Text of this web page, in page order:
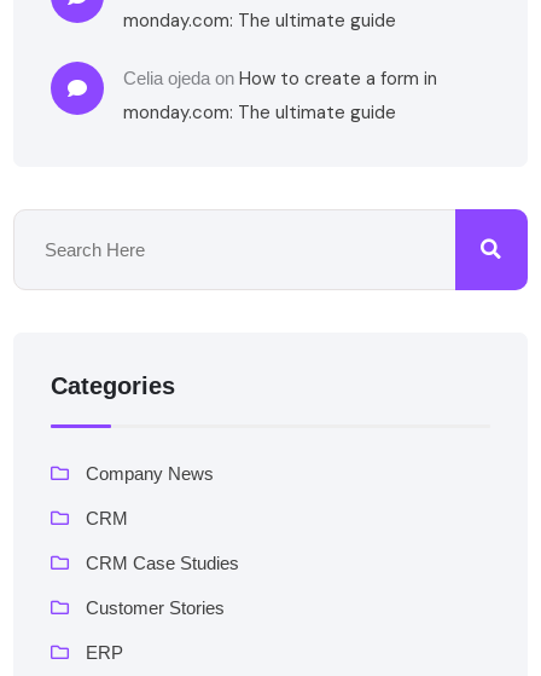
monday.com: The ultimate guide
Celia ojeda onHow to create a form in
monday.com: The ultimate guide
Categories
Company News
CRM
CRM Case Studies
Customer Stories
ERP